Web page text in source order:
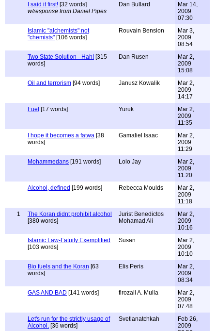
I said it first! [32 words]
w/response from Daniel Pipes
Dan Bullard
Mar 14,
2009
07:30
Islamic "alchemists" not
"chemists" [106 words]
Rouvain Bension
Mar 3,
2009
08:54
Two State Solution - Hah! [315
words]
Dan Rusen
Mar 2,
2009
15:08
Oil and terrorism [94 words] Janusz Kowalik
Mar 2,
2009
14:17
Fuel [17 words] Yuruk
Mar 2,
2009
11:35
I hope it becomes a fatwa [38
words]
Gamaliel Isaac
Mar 2,
2009
11:29
Mohammedans [191 words] Lolo Jay
Mar 2,
2009
11:20
Alcohol, defined [199 words] Rebecca Moulds
Mar 2,
2009
11:18
1
The Koran didnt prohibit alcohol
[380 words]
Jurist Benedictos
Mohamad Ali
Mar 2,
2009
10:16
Islamic Law-Fatuity Exemplified
[103 words]
Susan
Mar 2,
2009
10:10
Bio fuels and the Koran [63
words]
Elis Peris
Mar 2,
2009
08:34
GAS AND BAD [141 words] firozali A. Mulla
Mar 2,
2009
07:48
Let's run for the strictly usage of
Alcohol. [36 words]
Svetlanatchkah
Feb 26,
2009